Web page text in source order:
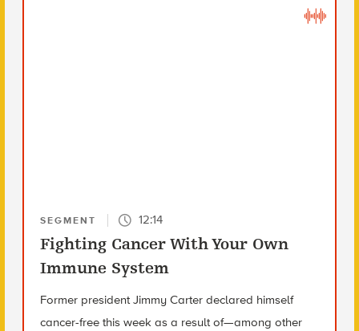
SEGMENT 12:14
Fighting Cancer With Your Own
Immune System
Former president Jimmy Carter declared himself
cancer-free this week as a result of—among other